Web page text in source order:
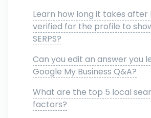
Learn how long it takes after
verified for the profile to
SERPS?
Can you edit an answer you
Google My Business Q&A?
What are the top 5 local
factors?